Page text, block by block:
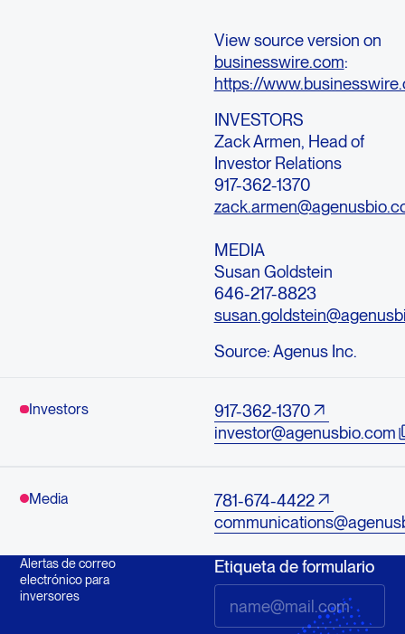
View source version on
businesswire.com:
https://
INVESTORS
Zack Armen, Head of
Investor Relations
917-362-1370
MEDIA
Susan Goldstein
646-217-8823
Source:Agenus Inc.
Investors
917-362-1370
investor@agenusbio.com
Media
781-674-4422
Alertas de correo
electrónico para
inversores
Etiqueta de formulario